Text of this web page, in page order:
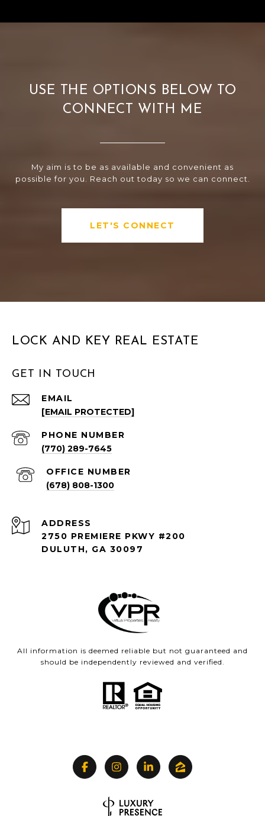
USE THE OPTIONS BELOW TO
CONNECT WITH ME
My aim is to be as available and convenient as
possible for you. Reach out today so we can connect.
LET'S CONNECT
LOCK AND KEY REAL ESTATE
GET IN TOUCH
EMAIL
[EMAIL PROTECTED]
PHONE NUMBER
(770) 289-7645
(678) 808-1300
ADDRESS
2750 PREMIERE PKWY #200
DULUTH, GA 30097
All information is deemed reliable but not guaranteed and
should be independently reviewed and verified.